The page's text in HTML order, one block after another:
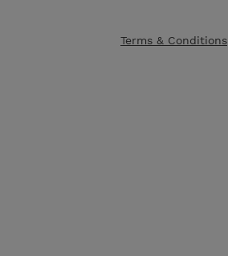
Terms & Conditions